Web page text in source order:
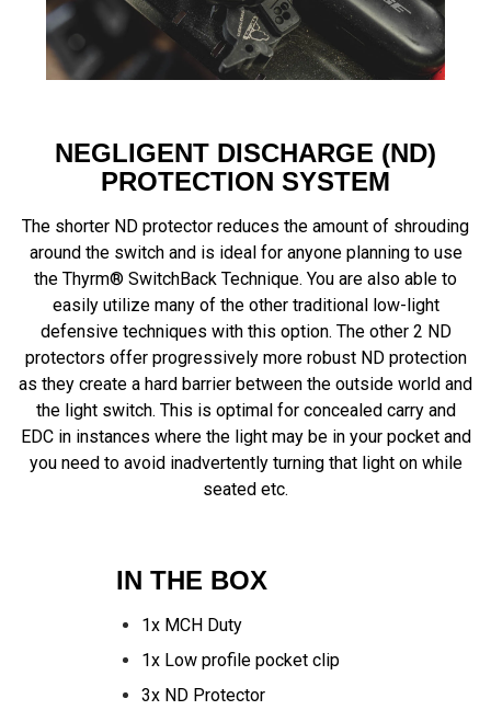
NEGLIGENT DISCHARGE (ND)
PROTECTION SYSTEM
The shorter ND protector reduces the amount of shrouding
around the switch and is ideal for anyone planning to use
the Thyrm® SwitchBack Technique. You are also able to
easily utilize many of the other traditional low-light
defensive techniques with this option. The other 2 ND
protectors offer progressively more robust ND protection
as they create a hard barrier between the outside world and
the light switch. This is optimal for concealed carry and
EDC in instances where the light may be in your pocket and
you need to avoid inadvertently turning that light on while
seated etc.
IN THE BOX
1x MCH Duty
1x Low profile pocket clip
3x ND Protector